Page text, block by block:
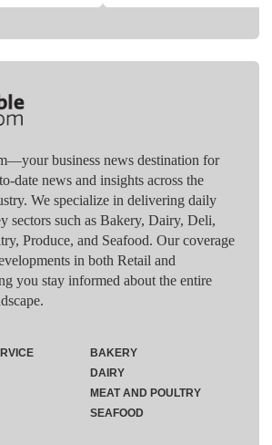
business news destination for
date news and insights across the
We specialize in delivering daily
sectors such as Bakery, Dairy, Deli,
Produce, and Seafood. Our coverage
in both Retail and
you stay informed about the entire
BAKERY
DAIRY
MEAT AND POULTRY
SEAFOOD